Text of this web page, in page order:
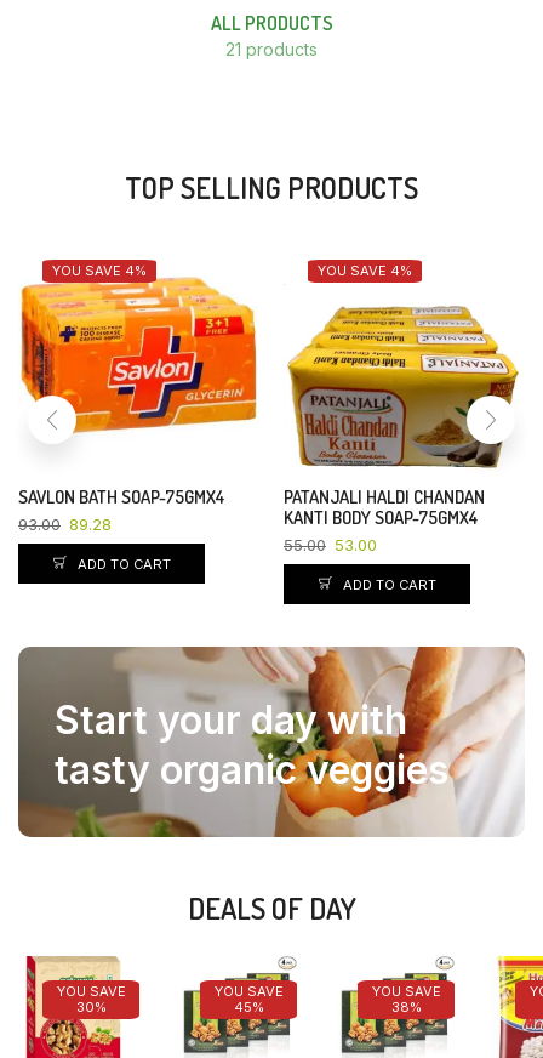
ALL PRODUCTS
21 products
TOP SELLING PRODUCTS
YOU SAVE 4%
SAVLON BATH SOAP-75GMX4
93.00 89.28
ADD TO CART
YOU SAVE 4%
PATANJALI HALDI CHANDAN
KANTI BODY SOAP-75GMX4
55.00 53.00
ADD TO CART
Start your day with
tasty organic veggies
DEALS OF DAY
YOU SAVE
30%
YOU SAVE
45%
YOU SAVE
38%